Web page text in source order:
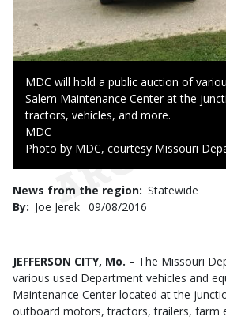
Caption
MDC will hold a public auction of
Salem Maintenance Center at the
tractors, vehicles, and more.
Credit
MDC
Right
Photo by MDC, courtesy Missouri
News from the region Statewide
By
Joe Jerek Published
09/08/2016
Body
JEFFERSON CITY, Mo. – The Missouri
various used Department vehicles and
Maintenance Center located at the
outboard motors, tractors, trailers, farm